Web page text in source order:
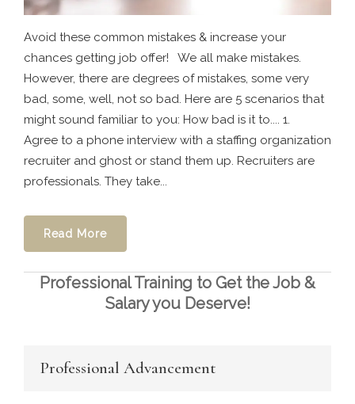
Avoid these common mistakes & increase your
chances getting job offer! We all make mistakes.
However, there are degrees of mistakes, some very
bad, some, well, not so bad. Here are 5 scenarios that
might sound familiar to you: How bad is it to.... 1.
Agree to a phone interview with a staffing organization
recruiter and ghost or stand them up. Recruiters are
professionals. They take...
Read More
Professional Training to Get the Job &
Salary you Deserve!
Professional Advancement